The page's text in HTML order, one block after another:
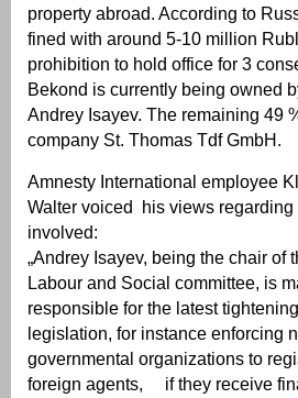
property abroad. According to
fined with around 5-10 million
prohibition to hold office for 3
Bekond is currently being owned
Andrey Isayev. The remaining 49
company St. Thomas Tdf GmbH.
Amnesty International employee
Walter voiced his views regarding
involved:
„Andrey Isayev, being the chair of
Labour and Social committee, is
responsible for the latest
legislation, for instance enforcing
governmental organizations to
foreign agents, if they receive